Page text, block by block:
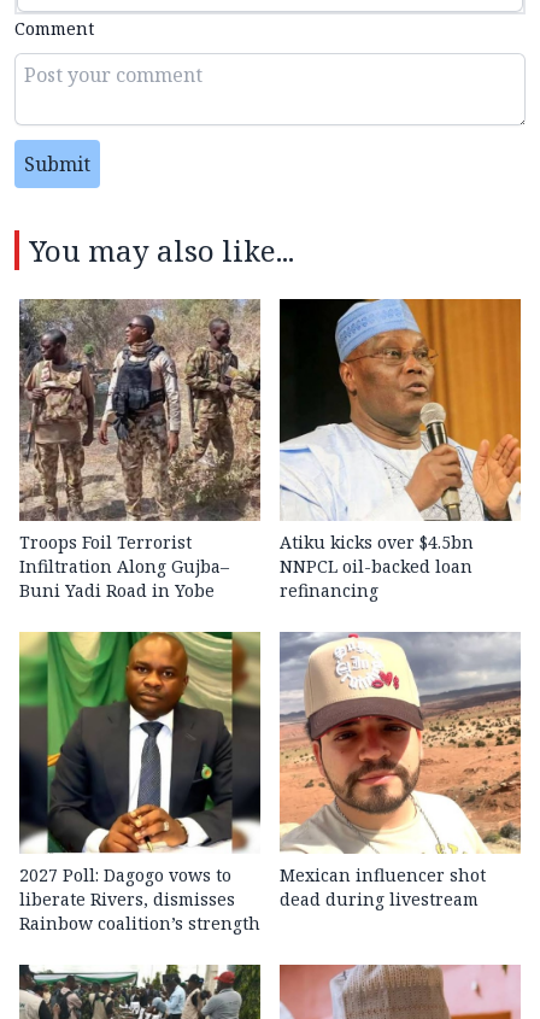
Comment
Submit
You may also like...
Troops Foil Terrorist
Infiltration Along Gujba–
Buni Yadi Road in Yobe
Atiku kicks over $4.5bn
NNPCL oil-backed loan
refinancing
2027 Poll: Dagogo vows to
liberate Rivers, dismisses
Rainbow coalition’s strength
Mexican influencer shot
dead during livestream